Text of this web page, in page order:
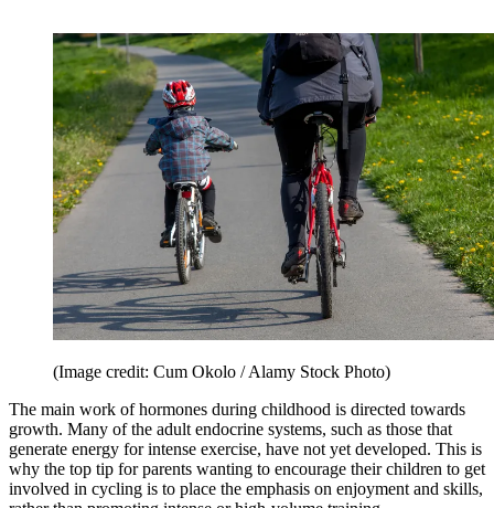
(Image credit: Cum Okolo / Alamy Stock Photo)
The main work of hormones during childhood is directed towards
growth. Many of the adult endocrine systems, such as those that
generate energy for intense exercise, have not yet developed. This is
why the top tip for parents wanting to encourage their children to get
involved in cycling is to place the emphasis on enjoyment and skills,